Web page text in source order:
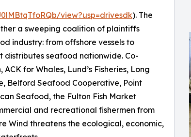
view?usp=drivesdk). The
a sweeping coalition of plaintiffs
industry: from offshore vessels to
distributes seafood nationwide. Co-
for Whales, Lund’s Fisheries, Long
Belford Seafood Cooperative, Point
Seafood, the Fulton Fish Market
and recreational fishermen from
Wind threatens the ecological, economic,